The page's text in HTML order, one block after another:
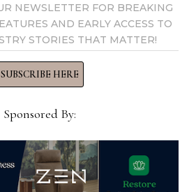
Home News Now
View all posts by Home News
NEWSLETTER FOR BREAKING
AND EARLY ACCESS TO
STORIES THAT MATTER!
SUBSCRIBE HERE
Sponsored By: